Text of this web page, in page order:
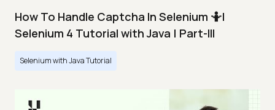
How To Handle Captcha In Selenium 🤷|
Selenium 4 Tutorial with Java | Part-III
Selenium with Java Tutorial